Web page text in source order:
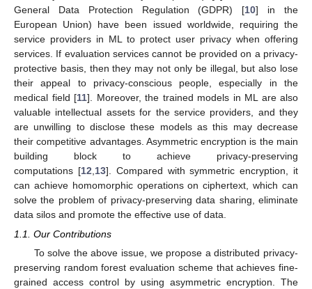
General Data Protection Regulation (GDPR) [10] in the
European Union) have been issued worldwide, requiring the
service providers in ML to protect user privacy when offering
services. If evaluation services cannot be provided on a privacy-
protective basis, then they may not only be illegal, but also lose
their appeal to privacy-conscious people, especially in the
medical field [11]. Moreover, the trained models in ML are also
valuable intellectual assets for the service providers, and they
are unwilling to disclose these models as this may decrease
their competitive advantages. Asymmetric encryption is the main
building block to achieve privacy-preserving
computations [12 13]. Compared with symmetric encryption, it
can achieve homomorphic operations on ciphertext, which can
solve the problem of privacy-preserving data sharing, eliminate
data silos and promote the effective use of data.
1.1. Our Contributions
To solve the above issue, we propose a distributed privacy-
preserving random forest evaluation scheme that achieves fine-
grained access control by using asymmetric encryption. The